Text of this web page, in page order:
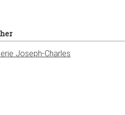
Joseph-Charles